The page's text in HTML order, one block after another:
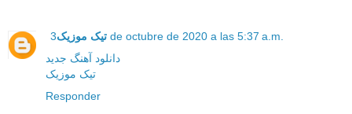
تیک موزیک 3 de octubre de 2020 a las 5:37 a.m.
دانلود آهنگ جدید
تیک موزیک
Responder